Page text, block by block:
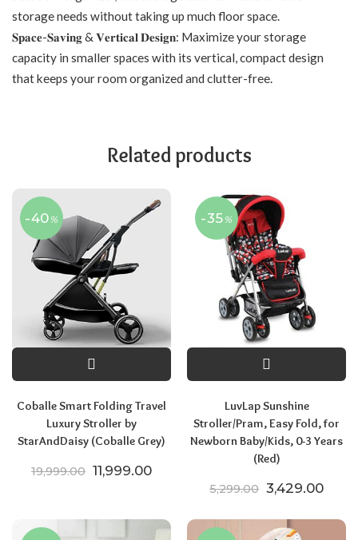
storage needs without taking up much floor space.
𝐒𝐩𝐚𝐜𝐞-𝐒𝐚𝐯𝐢𝐧𝐠 & 𝐕𝐞𝐫𝐭𝐢𝐜𝐚𝐥 𝐃𝐞𝐬𝐢𝐠𝐧: Maximize your storage
capacity in smaller spaces with its vertical, compact design
that keeps your room organized and clutter-free.
Related products
-40 %
Coballe Smart Folding Travel
Luxury Stroller by
StarAndDaisy (Coballe Grey)
19,999.00 Original price was: ₹19,999.00.
11,999.00Current price is: ₹11,999.00.
-35 %
LuvLap Sunshine
Stroller/Pram, Easy Fold, for
Newborn Baby/Kids, 0-3 Years
(Red)
5,299.00 Original price
3,429.00